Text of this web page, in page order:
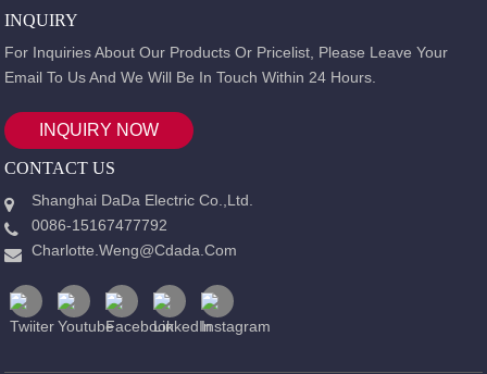
INQUIRY
For Inquiries About Our Products Or Pricelist, Please Leave Your
Email To Us And We Will Be In Touch Within 24 Hours.
INQUIRY NOW
CONTACT US
Shanghai DaDa Electric Co.,Ltd.
0086-15167477792
Charlotte.weng@cdada.com